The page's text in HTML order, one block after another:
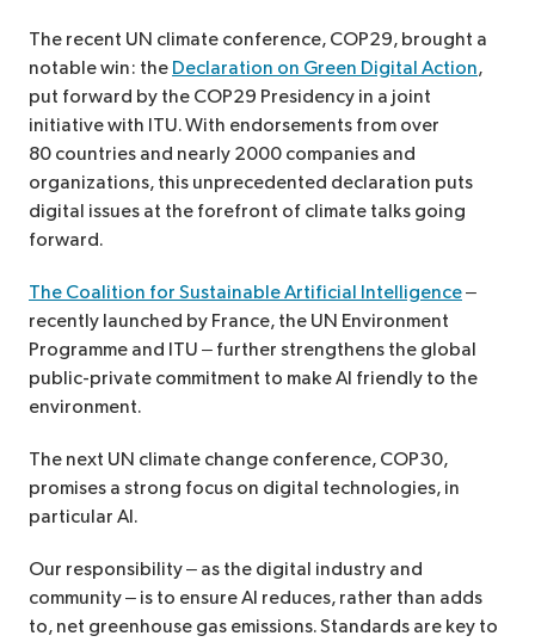
The recent UN climate conference, COP29, brought a
notable win: the Declaration on Green Digital Action,
put forward by the COP29 Presidency in a joint
initiative with ITU. With endorsements from over
80 countries and nearly 2000 companies and
organizations, this unprecedented declaration puts
digital issues at the forefront of climate talks going
forward.
The Coalition for Sustainable Artificial Intelligence–
recently launched by France, the UN Environment
Programme and ITU – further strengthens the global
public-private commitment to make AI friendly to the
environment.
The next UN climate change conference, COP30,
promises a strong focus on digital technologies, in
particular AI.
Our responsibility – as the digital industry and
community – is to ensure AI reduces, rather than adds
to, net greenhouse gas emissions. Standards are key to